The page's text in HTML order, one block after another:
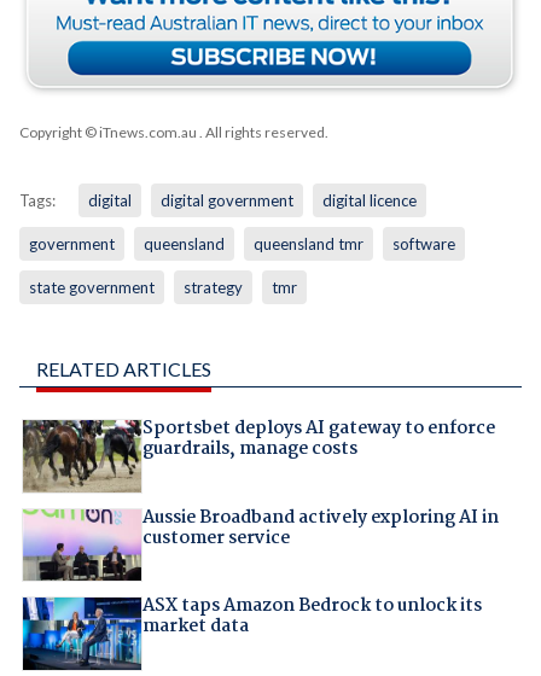
Copyright © iTnews.com.au . All rights reserved.
Tags: digital digital government digital licence
government queensland queensland tmr software
state government strategy tmr
RELATED ARTICLES
Sportsbet deploys AI gateway to enforce
guardrails, manage costs
Aussie Broadband actively exploring AI in
customer service
ASX taps Amazon Bedrock to unlock its
market data